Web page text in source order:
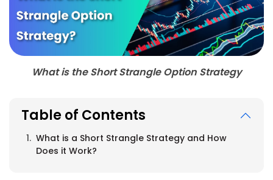
What is the Short Strangle Option Strategy
Table of Contents
What is a Short Strangle Strategy and How
Does it Work?